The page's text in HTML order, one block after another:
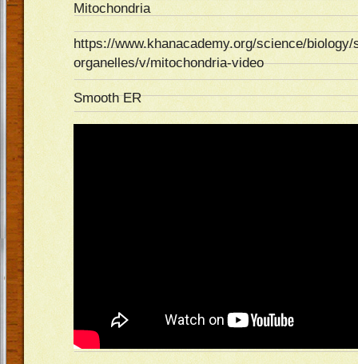
Mitochondria
https://www.khanacademy.org/science/
organelles/v/mitochondria-video
Smooth ER